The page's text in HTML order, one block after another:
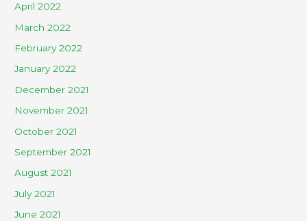
April 2022
March 2022
February 2022
January 2022
December 2021
November 2021
October 2021
September 2021
August 2021
July 2021
June 2021